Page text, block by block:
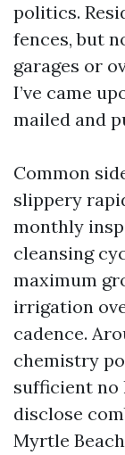
politics.
fences, but
garages or
I’ve came
mailed and
Common
slippery
monthly
cleansing
maximum
irrigation
cadence.
chemistry
sufficient no
disclose
Myrtle